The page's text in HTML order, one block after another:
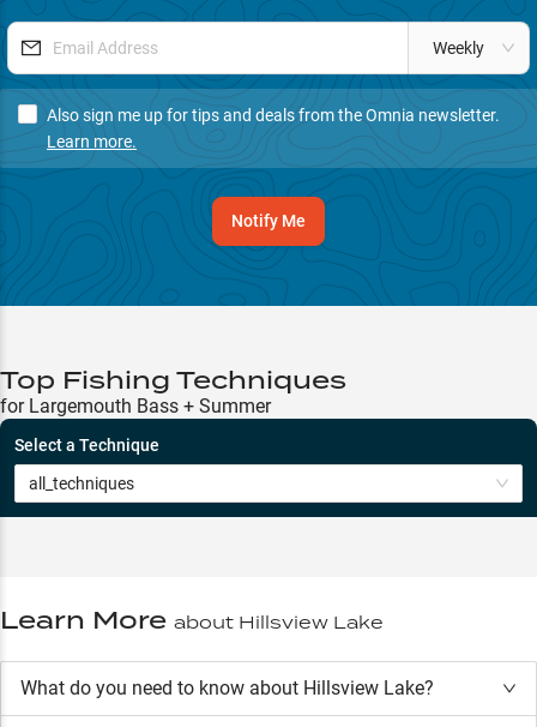
Weekly
Also sign me up for tips and deals from the Omnia newsletter.
Learn more.
Notify Me
Top Fishing Techniques
for Largemouth Bass + Summer
Select a Technique
all_techniques
Learn More about Hillsview Lake
What do you need to know about Hillsview Lake?